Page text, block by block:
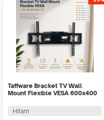
Taffware Bracket TV Wall
Mount Flexible VESA 600x400
Hitam